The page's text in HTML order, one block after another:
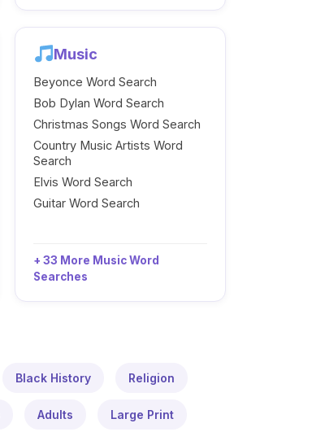
Music
Beyonce Word Search
Bob Dylan Word Search
Christmas Songs Word Search
Country Music Artists Word
Search
Elvis Word Search
Guitar Word Search
+ 33 More Music Word
Searches
Black History Religion
Adults Large Print